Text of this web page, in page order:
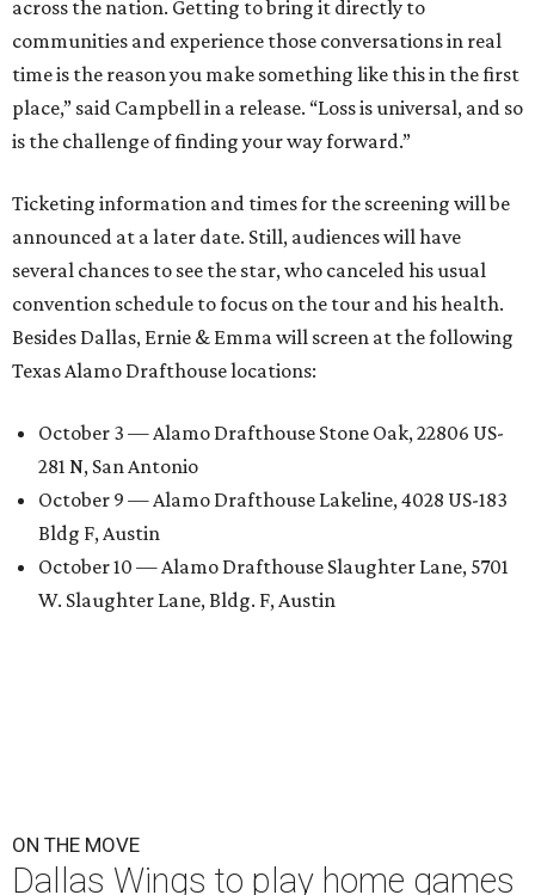
across the nation. Getting to bring it directly to
communities and experience those conversations in real
time is the reason you make something like this in the first
place,” said Campbell in a release. “Loss is universal, and so
is the challenge of finding your way forward.”
Ticketing information and times for the screening will be
announced at a later date. Still, audiences will have
several chances to see the star, who canceled his usual
convention schedule to focus on the tour and his health.
Besides Dallas, Ernie & Emma will screen at the following
Texas Alamo Drafthouse locations:
October 3 — Alamo Drafthouse Stone Oak, 22806 US-
281 N, San Antonio
October 9 — Alamo Drafthouse Lakeline, 4028 US-183
Bldg F, Austin
October 10 — Alamo Drafthouse Slaughter Lane, 5701
W. Slaughter Lane, Bldg. F, Austin
ON THE MOVE
Dallas Wings to play home games